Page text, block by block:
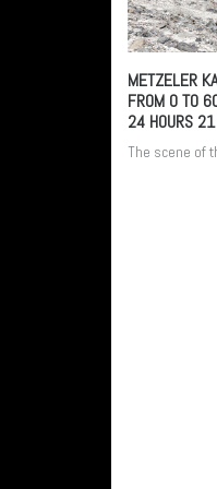
METZELER
FROM 0 TO
24 HOURS
The scene of